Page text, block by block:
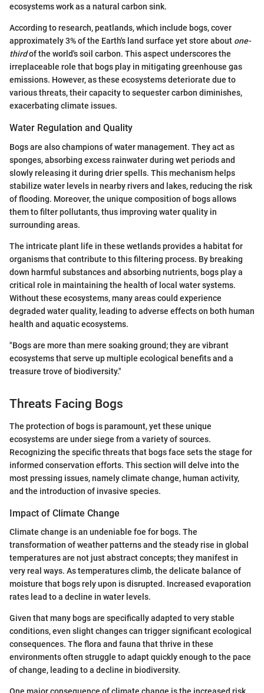
ecosystems work as a natural carbon sink.
According to research, peatlands, which include bogs, cover
approximately 3% of the Earth's land surface yet store about one-
thirdof the world's soil carbon. This aspect underscores the
irreplaceable role that bogs play in mitigating greenhouse gas
emissions. However, as these ecosystems deteriorate due to
various threats, their capacity to sequester carbon diminishes,
exacerbating climate issues.
Water Regulation and Quality
Bogs are also champions of water management. They act as
sponges, absorbing excess rainwater during wet periods and
slowly releasing it during drier spells. This mechanism helps
stabilize water levels in nearby rivers and lakes, reducing the risk
of flooding. Moreover, the unique composition of bogs allows
them to filter pollutants, thus improving water quality in
surrounding areas.
The intricate plant life in these wetlands provides a habitat for
organisms that contribute to this filtering process. By breaking
down harmful substances and absorbing nutrients, bogs play a
critical role in maintaining the health of local water systems.
Without these ecosystems, many areas could experience
degraded water quality, leading to adverse effects on both human
health and aquatic ecosystems.
"Bogs are more than mere soaking ground; they are vibrant
ecosystems that serve up multiple ecological benefits and a
treasure trove of biodiversity."
Threats Facing Bogs
The protection of bogs is paramount, yet these unique
ecosystems are under siege from a variety of sources.
Recognizing the specific threats that bogs face sets the stage for
informed conservation efforts. This section will delve into the
most pressing issues, namely climate change, human activity,
and the introduction of invasive species.
Impact of Climate Change
Climate change is an undeniable foe for bogs. The
transformation of weather patterns and the steady rise in global
temperatures are not just abstract concepts; they manifest in
very real ways. As temperatures climb, the delicate balance of
moisture that bogs rely upon is disrupted. Increased evaporation
rates lead to a decline in water levels.
Given that many bogs are specifically adapted to very stable
conditions, even slight changes can trigger significant ecological
consequences. The flora and fauna that thrive in these
environments often struggle to adapt quickly enough to the pace
of change, leading to a decline in biodiversity.